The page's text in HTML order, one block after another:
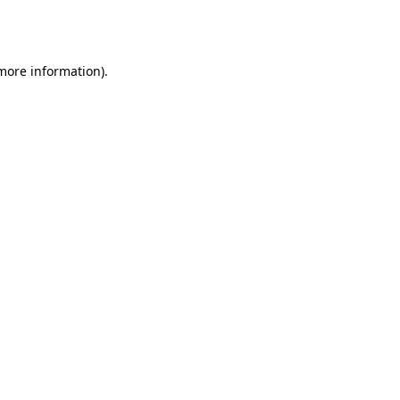
information).